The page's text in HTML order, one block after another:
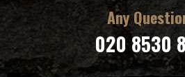
Any
020 8530